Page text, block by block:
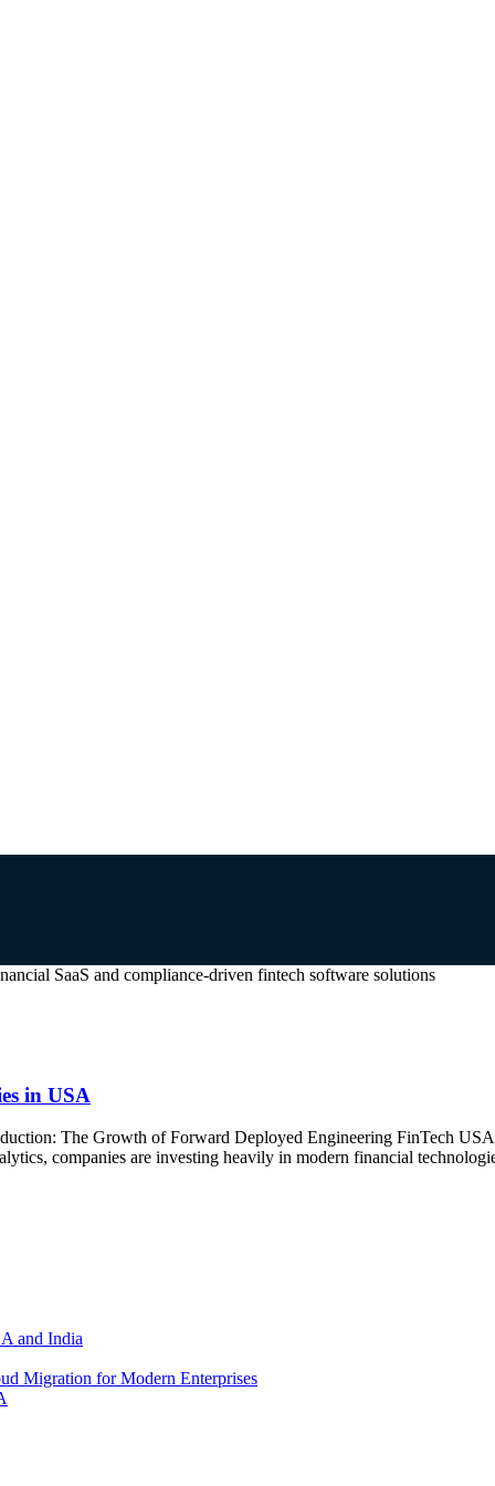
in USA
The Growth of Forward Deployed Engineering FinTech
companies are investing heavily in modern financial
and India
Migration for Modern Enterprises